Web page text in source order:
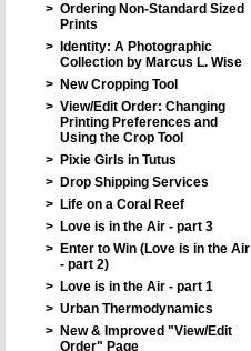
> Ordering Non-Standard Sized
Prints
>
Identity: A Photographic
Collection by Marcus L. Wise
> New Cropping Tool
> View/Edit Order: Changing
Printing Preferences and
Using the Crop Tool
> Pixie Girls in Tutus
> Drop Shipping Services
> Life on a Coral Reef
> Love is in the Air - part 3
> Enter to Win (Love is in the Air
- part 2)
> Love is in the Air - part 1
> Urban Thermodynamics
> New & Improved "View/Edit
Order" Page